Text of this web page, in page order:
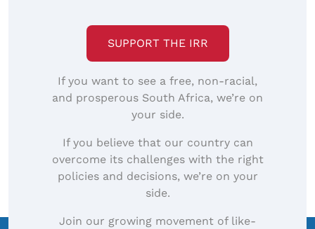
SUPPORT THE IRR
If you want to see a free, non-racial,
and prosperous South Africa, we’re on
your side.
If you believe that our country can
overcome its challenges with the right
policies and decisions, we’re on your
side.
Join our growing movement of like-